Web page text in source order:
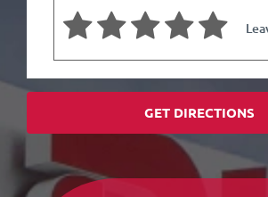
GET DIRECTIONS